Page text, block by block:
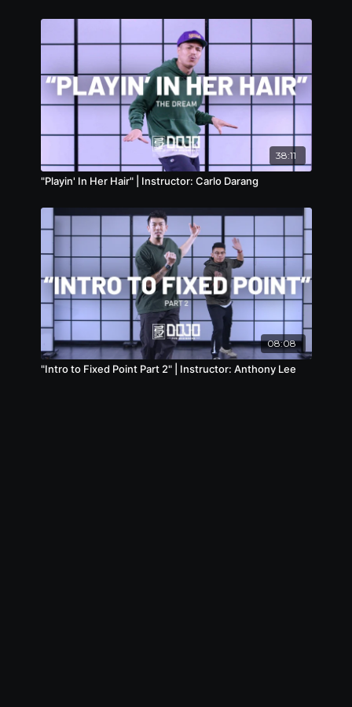
38:11
"Playin' In Her Hair" | Instructor: Carlo Darang
08:08
"Intro to Fixed Point Part 2" | Instructor: Anthony Lee